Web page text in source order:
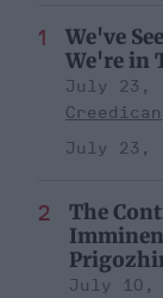
We've
We're in
July 23,
Creedican
July 23,
The
July 10,